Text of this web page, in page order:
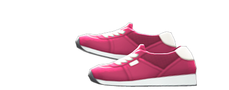
Privacy Policy
Tools Tops